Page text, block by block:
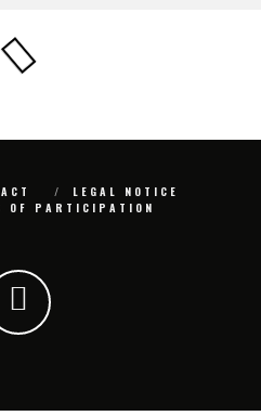
LEGAL NOTICE
OF PARTICIPATION